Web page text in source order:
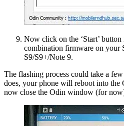
Now click on the ‘Start’
combination firmware on your
S9/S9+/Note 9.
The flashing process could take a
does, your phone will reboot into the
now close the Odin window (for